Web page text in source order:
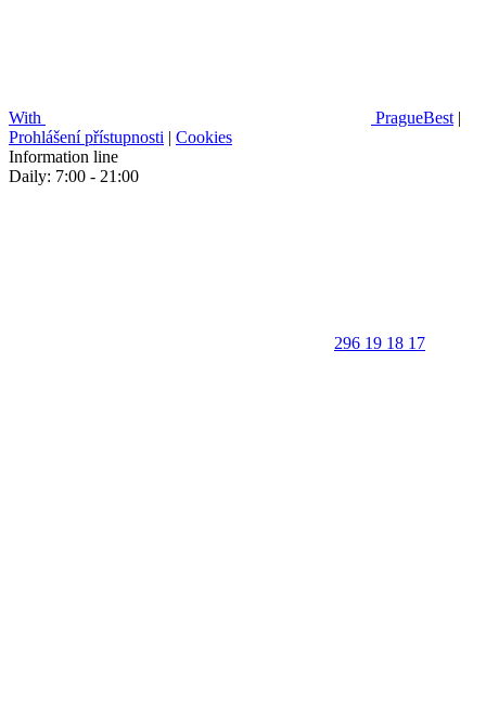
With PragueBest |
Prohlášení přístupnosti | Cookies
Information line
Daily: 7:00 - 21:00
296 19 18 17